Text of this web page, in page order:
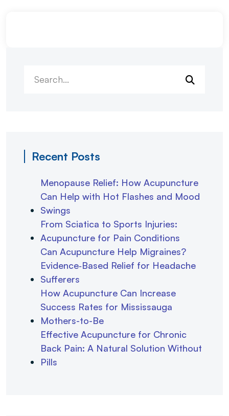
Recent Posts
Menopause Relief: How Acupuncture
Can Help with Hot Flashes and Mood
Swings
From Sciatica to Sports Injuries:
Acupuncture for Pain Conditions
Can Acupuncture Help Migraines?
Evidence‑Based Relief for Headache
Sufferers
How Acupuncture Can Increase
Success Rates for Mississauga
Mothers-to-Be
Effective Acupuncture for Chronic
Back Pain: A Natural Solution Without
Pills